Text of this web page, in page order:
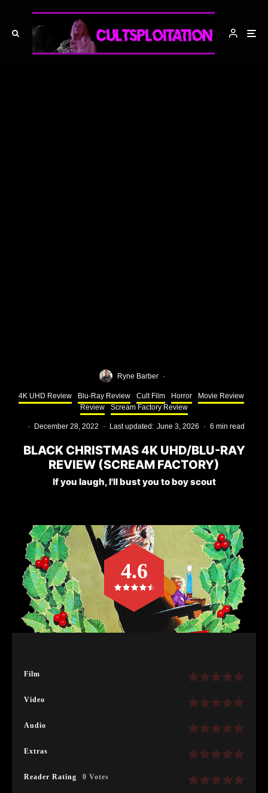
Ryne Barber ·
4K UHD Review Blu-Ray Review Cult Film Horror
Movie Review
Review
Scream Factory Review
· December 28, 2022 · Last updated: June 3, 2026 · 6 min read
BLACK CHRISTMAS 4K UHD/BLU-RAY
REVIEW (SCREAM FACTORY)
If you laugh, I'll bust you to boy scout
Film
Video
Audio
Extras
Reader Rating 0 Votes
4.6